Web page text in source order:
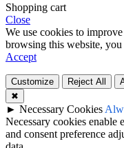
Shopping cart
Close
We use cookies to
browsing this website,
Accept
Customize Reject All
✖
► Necessary Cookies
Necessary cookies enable
and consent preference